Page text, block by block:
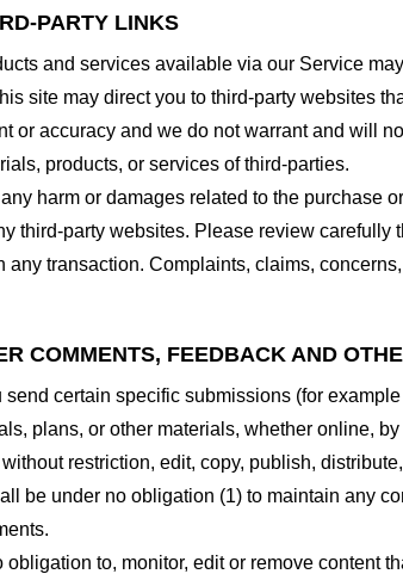
PARTY LINKS
and services available via our Service
site may direct you to third-party websites
or accuracy and we do not warrant and will
products, or services of third-parties.
harm or damages related to the purchase
third-party websites. Please review
any transaction. Complaints, claims,
COMMENTS, FEEDBACK AND
send certain specific submissions (for
plans, or other materials, whether online,
restriction, edit, copy, publish,
be under no obligation (1) to maintain any
obligation to, monitor, edit or remove content